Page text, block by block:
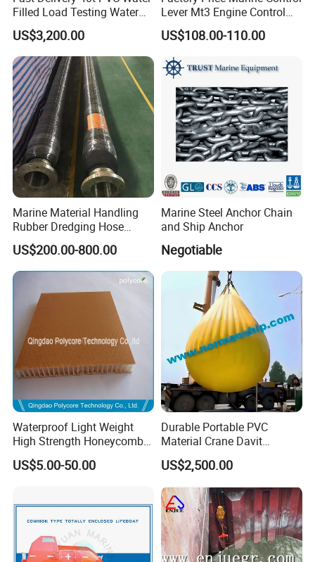
Filled Load Testing Water
Weight Bag Water Bags for
Crane Davit Lifeboat
Loading Weight Testing
US$3,200.00
Lever Mt3 Engine Control
Marine Engine Controller
Marine Hardware Boat
Accessories
US$108.00-110.00
Marine Material Handling
Rubber Dredging Hose
Floating Oil Hose for
Submarine
US$200.00-800.00
Marine Steel Anchor Chain
and Ship Anchor
Negotiable
Waterproof Light Weight
High Strength Honeycomb
Sandwich Panel
US$5.00-50.00
Durable Portable PVC
Material Crane Davit
Lifeboat Proof Load Testing
Water Filled Weight Bag
Test Weight Water Bags in
Stock
US$2,500.00